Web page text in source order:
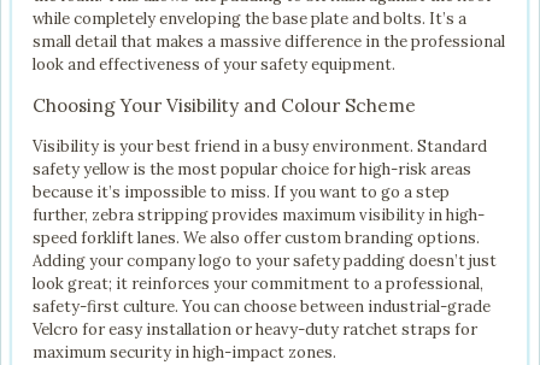
while completely enveloping the base plate and bolts. It’s a
small detail that makes a massive difference in the professional
look and effectiveness of your safety equipment.
Choosing Your Visibility and Colour Scheme
Visibility is your best friend in a busy environment. Standard
safety yellow is the most popular choice for high-risk areas
because it’s impossible to miss. If you want to go a step
further, zebra stripping provides maximum visibility in high-
speed forklift lanes. We also offer custom branding options.
Adding your company logo to your safety padding doesn’t just
look great; it reinforces your commitment to a professional,
safety-first culture. You can choose between industrial-grade
Velcro for easy installation or heavy-duty ratchet straps for
maximum security in high-impact zones.